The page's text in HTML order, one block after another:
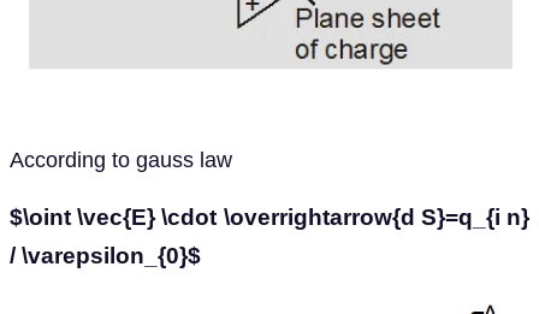
According to gauss law
$\oint \vec{E} \cdot \overrightarrow{d S}=q_{i n}
/ \varepsilon_{0}$